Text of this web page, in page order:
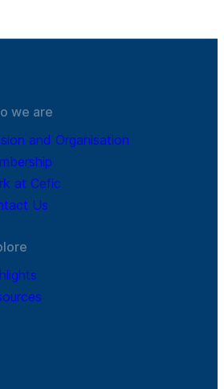
we are
and Organisation
at Cefic
Us